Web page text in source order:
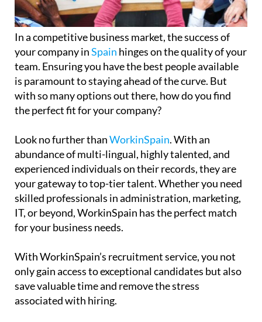
In a competitive business market, the success of
your company inSpain hinges on the quality of your
team. Ensuring you have the best people available
is paramount to staying ahead of the curve. But
with so many options out there, how do you find
the perfect fit for your company?
Look no further thanWorkinSpain. With an
abundance of multi-lingual, highly talented, and
experienced individuals on their records, they are
your gateway to top-tier talent. Whether you need
skilled professionals in administration, marketing,
IT, or beyond, WorkinSpain has the perfect match
for your business needs.
With WorkinSpain’s recruitment service, you not
only gain access to exceptional candidates but also
save valuable time and remove the stress
associated with hiring.